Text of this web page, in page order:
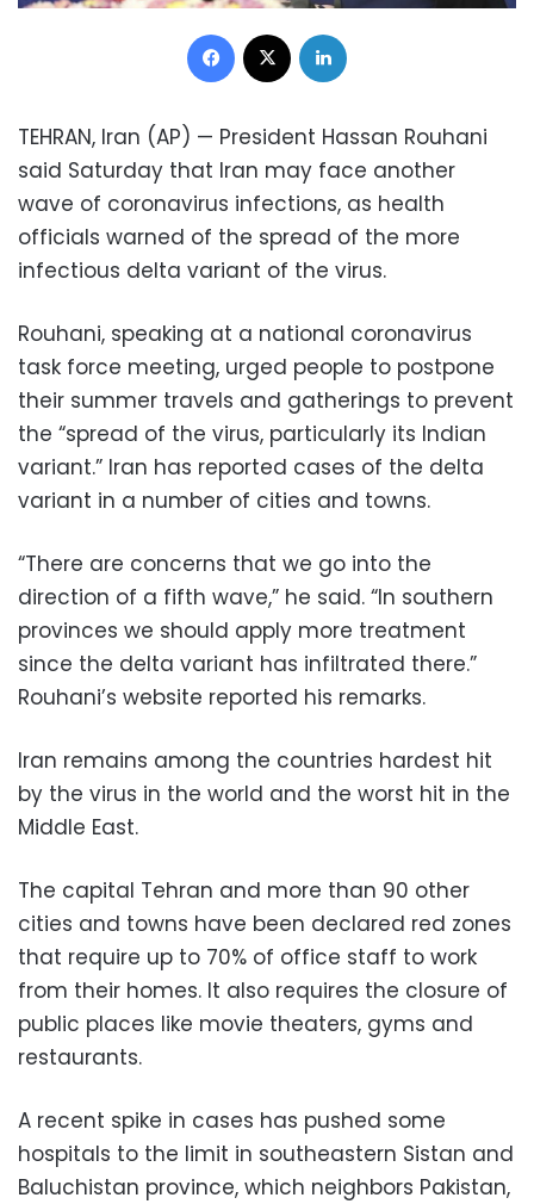
Facebook
TEHRAN, Iran (AP) — President Hassan Rouhani
said Saturday that Iran may face another
wave of coronavirus infections, as health
officials warned of the spread of the more
infectious delta variant of the virus.
Rouhani, speaking at a national coronavirus
task force meeting, urged people to postpone
their summer travels and gatherings to prevent
the “spread of the virus, particularly its Indian
variant.” Iran has reported cases of the delta
variant in a number of cities and towns.
“There are concerns that we go into the
direction of a fifth wave,” he said. “In southern
provinces we should apply more treatment
since the delta variant has infiltrated there.”
Rouhani’s website reported his remarks.
Iran remains among the countries hardest hit
by the virus in the world and the worst hit in the
Middle East.
The capital Tehran and more than 90 other
cities and towns have been declared red zones
that require up to 70% of office staff to work
from their homes. It also requires the closure of
public places like movie theaters, gyms and
restaurants.
A recent spike in cases has pushed some
hospitals to the limit in southeastern Sistan and
Baluchistan province, which neighbors Pakistan,